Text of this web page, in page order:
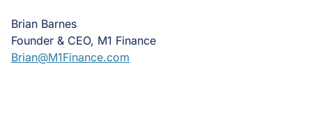
Brian Barnes
Founder & CEO, M1 Finance
Brian@M1Finance.com